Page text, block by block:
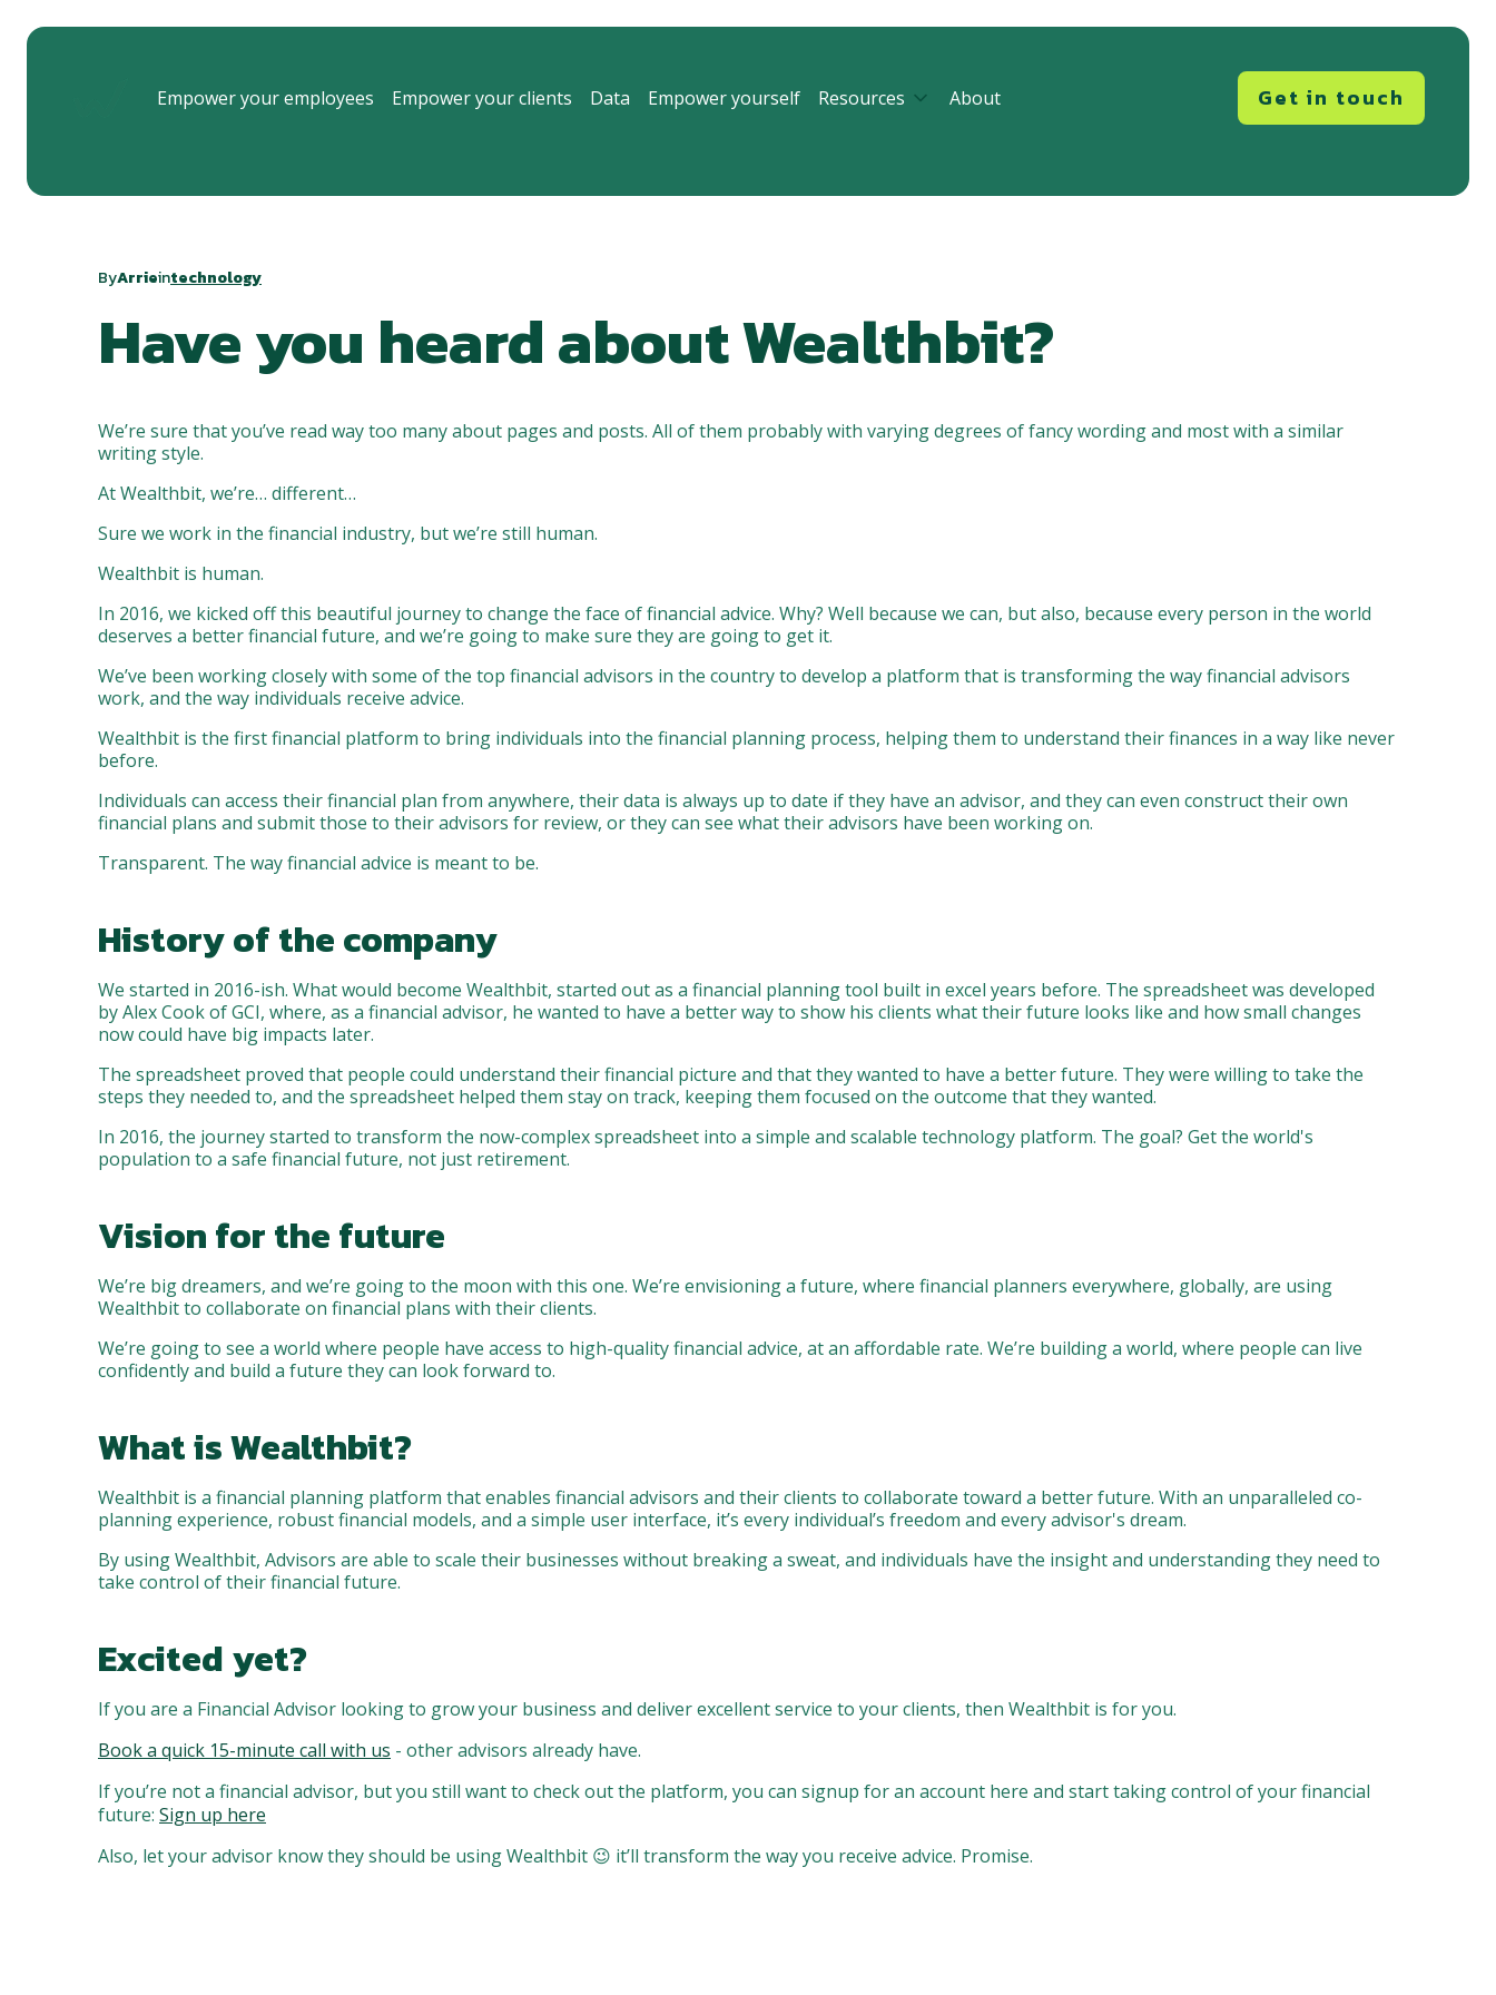
Empower your employees Empower your clients Data Empower yourself Resources About Get in touch
ByArrieintechnology
Have you heard about Wealthbit?
We’re sure that you’ve read way too many about pages and posts. All of them probably with varying degrees of fancy wording and most with a similar
writing style.
At Wealthbit, we’re… different…
Sure we work in the financial industry, but we’re still human.
Wealthbit is human.
In 2016, we kicked off this beautiful journey to change the face of financial advice. Why? Well because we can, but also, because every person in the world
deserves a better financial future, and we’re going to make sure they are going to get it.
We’ve been working closely with some of the top financial advisors in the country to develop a platform that is transforming the way financial advisors
work, and the way individuals receive advice.
Wealthbit is the first financial platform to bring individuals into the financial planning process, helping them to understand their finances in a way like never
before.
Individuals can access their financial plan from anywhere, their data is always up to date if they have an advisor, and they can even construct their own
financial plans and submit those to their advisors for review, or they can see what their advisors have been working on.
Transparent. The way financial advice is meant to be.
History of the company
We started in 2016-ish. What would become Wealthbit, started out as a financial planning tool built in excel years before. The spreadsheet was developed
by Alex Cook of GCI, where, as a financial advisor, he wanted to have a better way to show his clients what their future looks like and how small changes
now could have big impacts later.
The spreadsheet proved that people could understand their financial picture and that they wanted to have a better future. They were willing to take the
steps they needed to, and the spreadsheet helped them stay on track, keeping them focused on the outcome that they wanted.
In 2016, the journey started to transform the now-complex spreadsheet into a simple and scalable technology platform. The goal? Get the world's
population to a safe financial future, not just retirement.
Vision for the future
We’re big dreamers, and we’re going to the moon with this one. We’re envisioning a future, where financial planners everywhere, globally, are using
Wealthbit to collaborate on financial plans with their clients.
We’re going to see a world where people have access to high-quality financial advice, at an affordable rate. We’re building a world, where people can live
confidently and build a future they can look forward to.
What is Wealthbit?
Wealthbit is a financial planning platform that enables financial advisors and their clients to collaborate toward a better future. With an unparalleled co-
planning experience, robust financial models, and a simple user interface, it’s every individual’s freedom and every advisor's dream.
By using Wealthbit, Advisors are able to scale their businesses without breaking a sweat, and individuals have the insight and understanding they need to
take control of their financial future.
Excited yet?
If you are a Financial Advisor looking to grow your business and deliver excellent service to your clients, then Wealthbit is for you.
Book a quick 15-minute call with us - other advisors already have.
If you’re not a financial advisor, but you still want to check out the platform, you can signup for an account here and start taking control of your financial
future: Sign up here
Also, let your advisor know they should be using Wealthbit 😉 it’ll transform the way you receive advice. Promise.